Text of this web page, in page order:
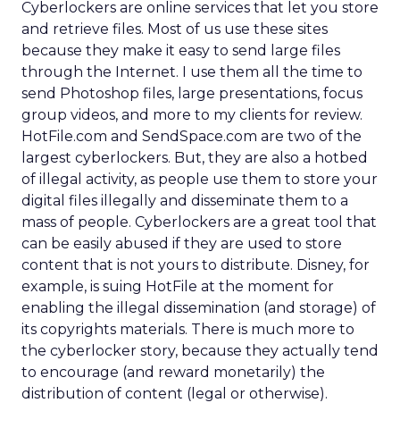
Cyberlockers are online services that let you store
and retrieve files. Most of us use these sites
because they make it easy to send large files
through the Internet. I use them all the time to
send Photoshop files, large presentations, focus
group videos, and more to my clients for review.
HotFile.com and SendSpace.com are two of the
largest cyberlockers. But, they are also a hotbed
of illegal activity, as people use them to store your
digital files illegally and disseminate them to a
mass of people. Cyberlockers are a great tool that
can be easily abused if they are used to store
content that is not yours to distribute. Disney, for
example, is suing HotFile at the moment for
enabling the illegal dissemination (and storage) of
its copyrights materials. There is much more to
the cyberlocker story, because they actually tend
to encourage (and reward monetarily) the
distribution of content (legal or otherwise).